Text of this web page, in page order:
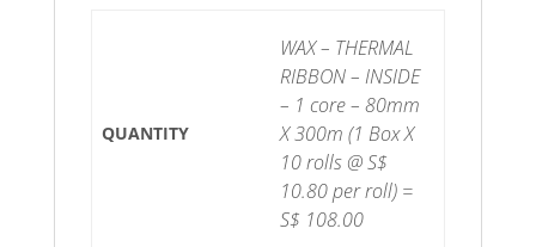
QUANTITY
WAX – THERMAL
RIBBON – INSIDE
– 1 core – 80mm
X 300m (1 Box X
10 rolls @ S$
10.80 per roll) =
S$ 108.00